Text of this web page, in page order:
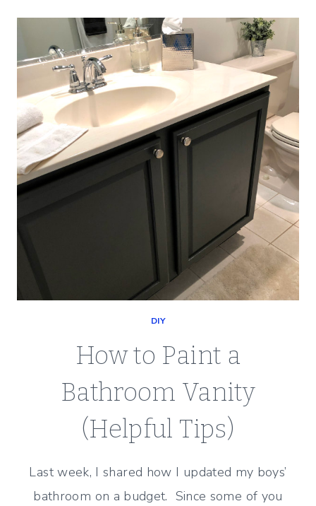
(DESIGNER
SHOWHOUSE
STYLE)
DIY
How to Paint a
Bathroom Vanity
(Helpful Tips)
Last week, I shared how I updated my boys’
bathroom on a budget. Since some of you